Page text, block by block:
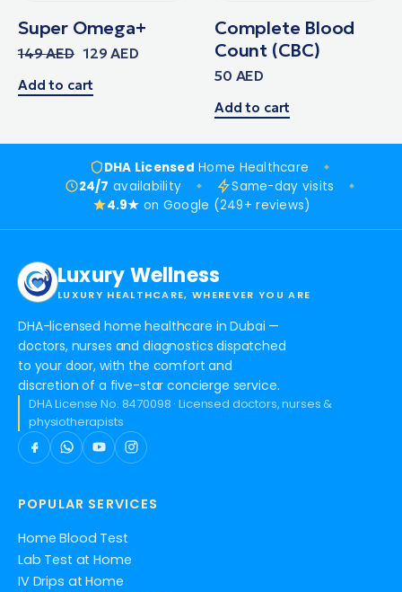
Super Omega+
149AED 129AED
Add to cart
Complete Blood
Count (CBC)
50 AED
Add to cart
DHA Licensed Home Healthcare
24/7 availability
Same-day visits
4.9★ on Google (249+ reviews)
Luxury Wellness
LUXURY HEALTHCARE, WHEREVER YOU ARE
DHA-licensed home healthcare in Dubai —
doctors, nurses and diagnostics dispatched
to your door, with the comfort and
discretion of a five-star concierge service.
DHA License No. 8470098 · Licensed doctors, nurses &
physiotherapists
POPULAR SERVICES
Home Blood Test
Lab Test at Home
IV Drips at Home